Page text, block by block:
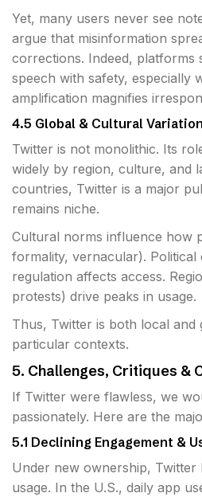
Yet, many users never see
argue that misinformation
corrections. Indeed, platforms
speech with safety, especially
amplification magnifies
4.5 Global & Cultural
Twitter is not monolithic. Its
widely by region, culture, and
countries, Twitter is a major
remains niche.
Cultural norms influence how
formality, vernacular). Political
regulation affects access.
protests) drive peaks in usage.
Thus, Twitter is both local and
particular contexts.
5. Challenges, Critiques &
If Twitter were flawless, we
passionately. Here are the
5.1 Declining Engagement &
Under new ownership, Twitter
usage. In the U.S., daily app